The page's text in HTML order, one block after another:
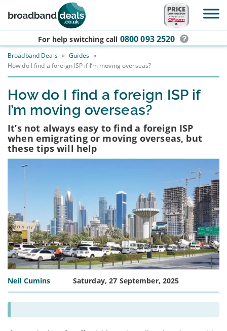
Skip to main content
For help switching call 0800 093 2520
Broadband Deals » Guides »
How do I find a foreign ISP if I’m moving overseas?
How do I find a foreign ISP if
I’m moving overseas?
It’s not always easy to find a foreign ISP
when emigrating or moving overseas, but
these tips will help
Neil Cumins Saturday, 27 September, 2025